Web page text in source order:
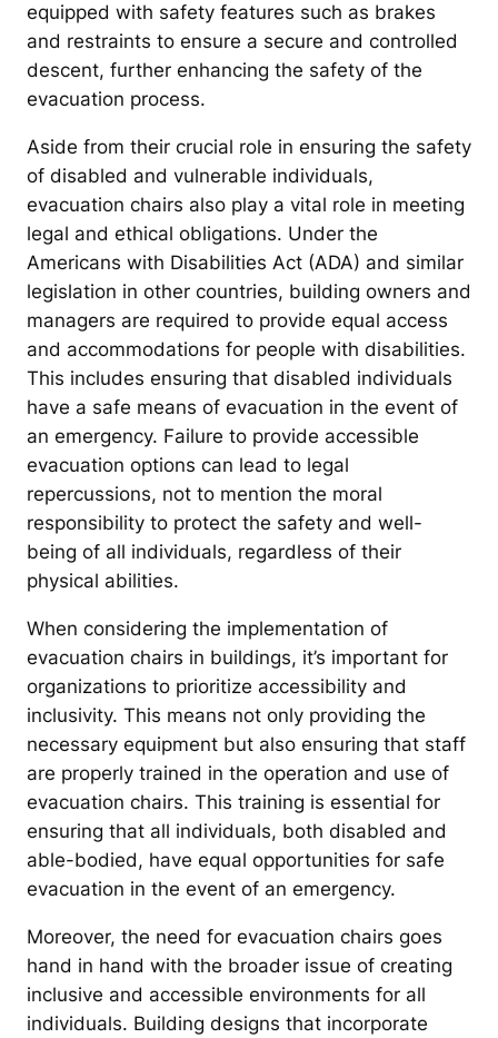
equipped with safety features such as brakes
and restraints to ensure a secure and controlled
descent, further enhancing the safety of the
evacuation process.
Aside from their crucial role in ensuring the safety
of disabled and vulnerable individuals,
evacuation chairs also play a vital role in meeting
legal and ethical obligations. Under the
Americans with Disabilities Act (ADA) and similar
legislation in other countries, building owners and
managers are required to provide equal access
and accommodations for people with disabilities.
This includes ensuring that disabled individuals
have a safe means of evacuation in the event of
an emergency. Failure to provide accessible
evacuation options can lead to legal
repercussions, not to mention the moral
responsibility to protect the safety and well-
being of all individuals, regardless of their
physical abilities.
When considering the implementation of
evacuation chairs in buildings, it’s important for
organizations to prioritize accessibility and
inclusivity. This means not only providing the
necessary equipment but also ensuring that staff
are properly trained in the operation and use of
evacuation chairs. This training is essential for
ensuring that all individuals, both disabled and
able-bodied, have equal opportunities for safe
evacuation in the event of an emergency.
Moreover, the need for evacuation chairs goes
hand in hand with the broader issue of creating
inclusive and accessible environments for all
individuals. Building designs that incorporate